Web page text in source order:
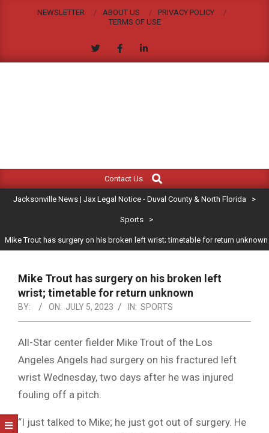
NEWSLETTER ABOUT US
PRIVACY POLICY
TERMS OF USE
JACKSONVILLE
NEWS
|
LEGAL
NOTICE
-
DUVAL
COUNTY
&
NORTH
FLORIDA
Navigation
Contact Us
Search
Jacksonville News | Jax Legal Notice - Duval County & North Florida >
Sports >
Mike Trout has surgery on his broken left wrist; timetable for return unknown
Mike Trout has surgery on his broken left
wrist; timetable for return unknown
BY: ON: JULY 5, 2023 IN: SPORTS
All-Star center fielder Mike Trout of the Los
Angeles Angels had surgery on his fractured left
wrist Wednesday, two days after he was injured
fouling off a pitch.
“I just talked to Mike; he just got out of surgery. He